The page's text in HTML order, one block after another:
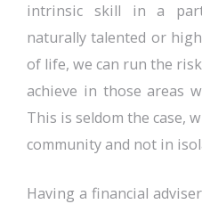
intrinsic skill in a
naturally talented or
of life, we can run the
achieve in those areas
This is seldom the case,
community and not in
Having a financial